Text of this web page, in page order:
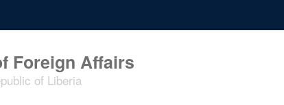
Foreign Affairs
of Liberia